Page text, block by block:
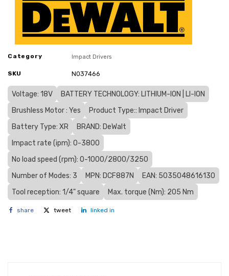
Category Impact Drivers
SKU N037466
Voltage: 18V
BATTERY TECHNOLOGY: LITHIUM-ION | LI-ION
Brushless Motor : Yes
Product Type:: Impact Driver
Battery Type: XR
BRAND: DeWalt
Impact rate (ipm): 0-3800
No load speed (rpm): 0-1000/2800/3250
Number of Modes: 3
MPN: DCF887N
EAN: 5035048616130
Tool reception: 1/4" square
Max. torque (Nm): 205 Nm
share tweet linked in